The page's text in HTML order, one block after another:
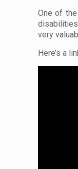
One of
very
Here’s a